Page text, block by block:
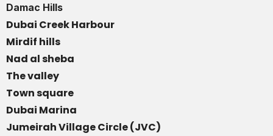
Damac Hills
Dubai Creek Harbour
Mirdif hills
Nad al sheba
The valley
Town square
Dubai Marina
Jumeirah Village Circle (JVC)